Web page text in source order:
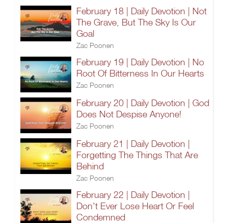
February 18 | Daily Devotion | Not
The Grave, But The Sky Is Our
Goal
Zac Poonen
February 19 | Daily Devotion | No
Root Of Bitterness In Our Hearts
Zac Poonen
February 20 | Daily Devotion | God
Does Not Despise Anyone!
Zac Poonen
February 21 | Daily Devotion |
Forgetting The Things That Are
Behind
Zac Poonen
February 22 | Daily Devotion |
Don't Ever Lose Heart Or Feel
Condemned